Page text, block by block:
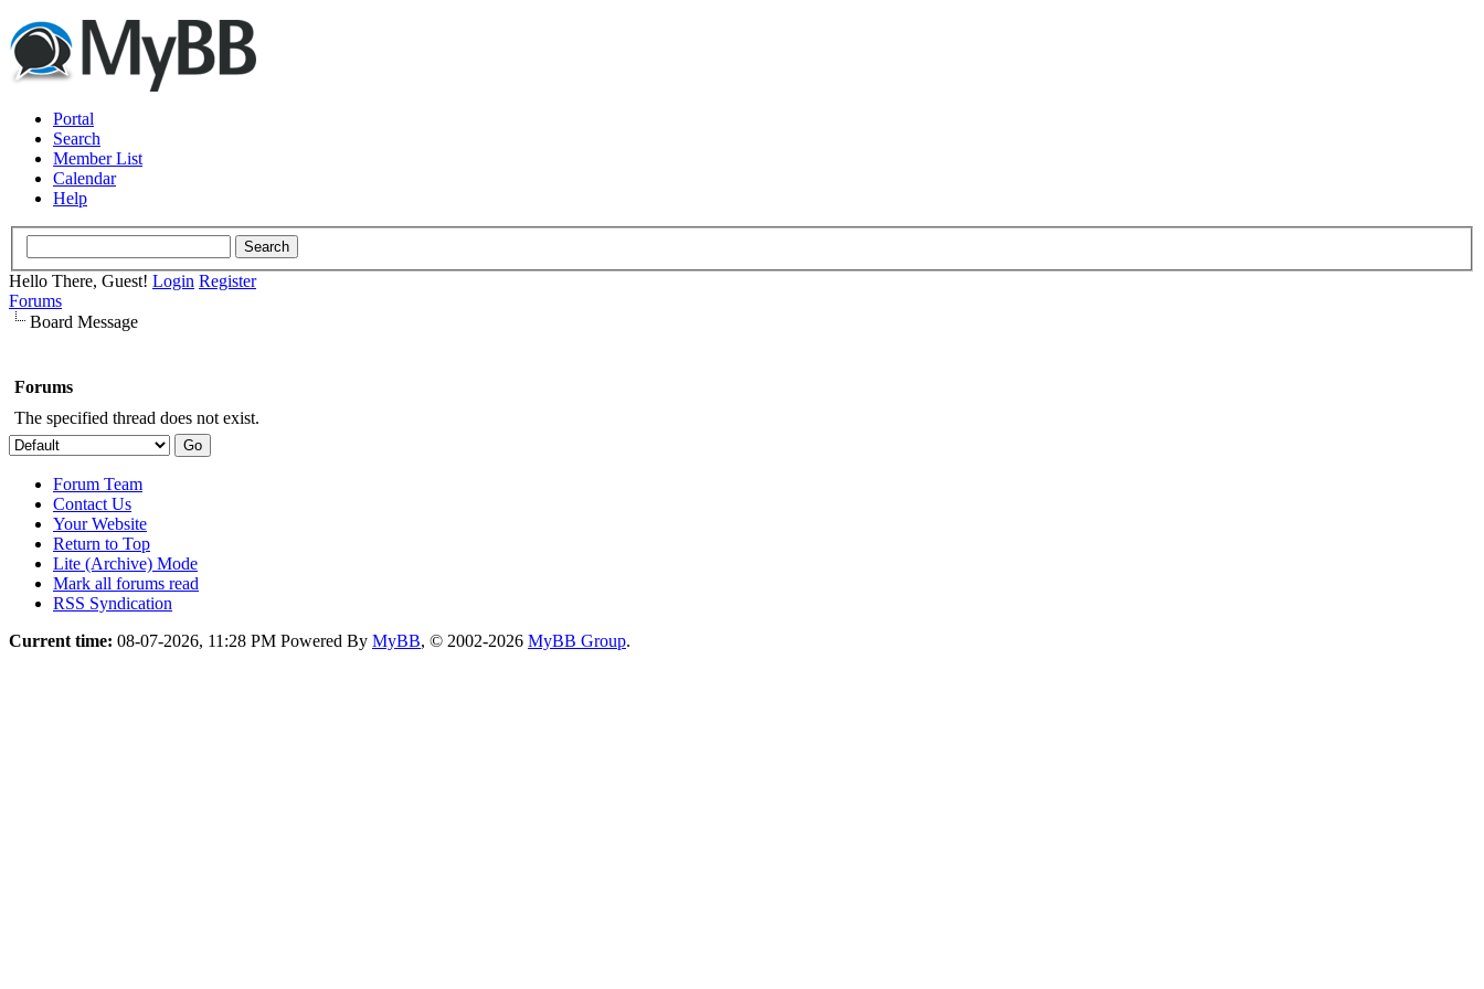
Portal
Search
Member List
Calendar
Help
Hello There, Guest! Login Register
Forums
Board Message
Forums
The specified thread does not exist.
Forum Team
Contact Us
Your Website
Return to Top
Lite (Archive) Mode
Mark all forums read
RSS Syndication
Current time: 08-07-2026, 11:28 PM Powered By MyBB, © 2002-2026 MyBB Group.